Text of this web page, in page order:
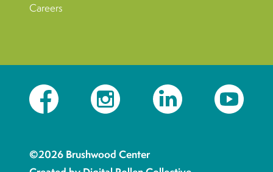
Careers
Facebook Instagram LinkedIn YouTube
©2026 Brushwood Center